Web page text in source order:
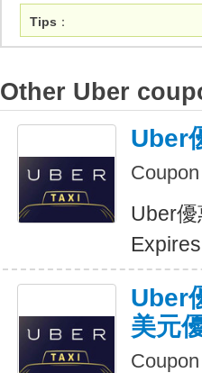
Tips ：
Other Uber
Uber
Uber
Uber
美元